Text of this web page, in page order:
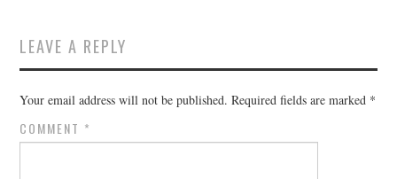
LEAVE A REPLY
Your email address will not be published. Required fields are marked *
COMMENT *